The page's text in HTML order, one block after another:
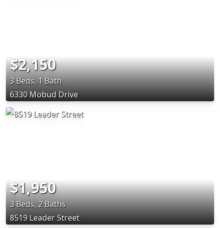
$2,150
3 Beds, 1 Bath
6330 Mobud Drive
$1,950
3 Beds, 2 Baths
8519 Leader Street